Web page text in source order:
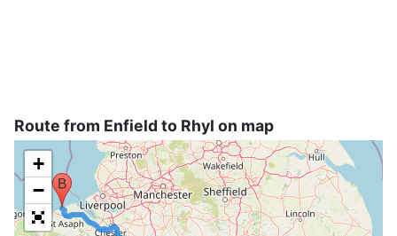
Route from Enfield to Rhyl on map
+
−